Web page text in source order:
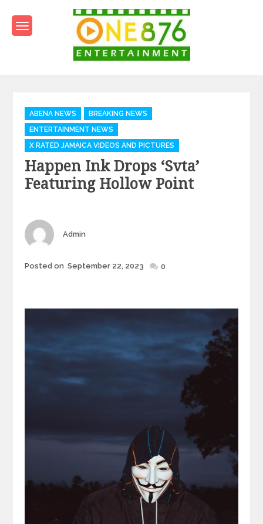
content
Categories
ABENA NEWS
BREAKING NEWS
ENTERTAINMENT NEWS
X RATED JAMAICA VIDEOS AND PICTURES
Happen Ink Drops ‘Svta’
Featuring Hollow Point
Author
Admin
Posted
Posted on September 22, 2023 0